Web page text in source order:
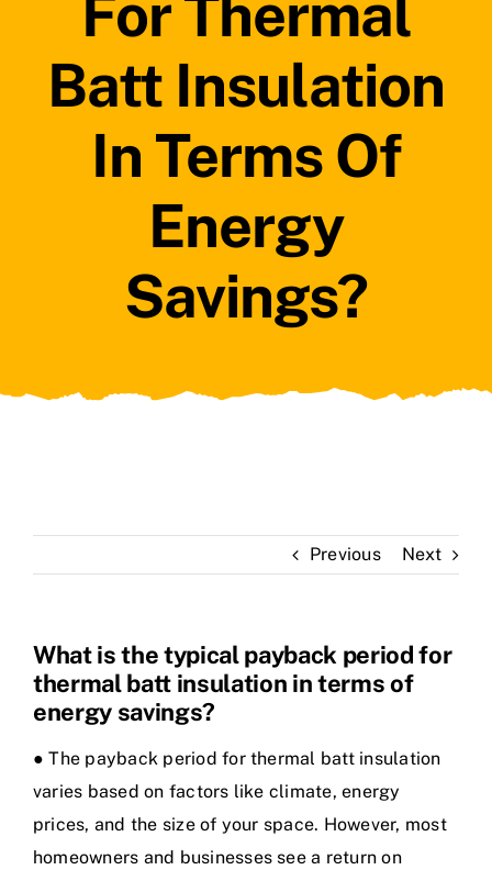
For Thermal
Batt Insulation
In Terms Of
Energy
Savings?
Previous Next
What is the typical payback period for
thermal batt insulation in terms of
energy savings?
● The payback period for thermal batt insulation
varies based on factors like climate, energy
prices, and the size of your space. However, most
homeowners and businesses see a return on